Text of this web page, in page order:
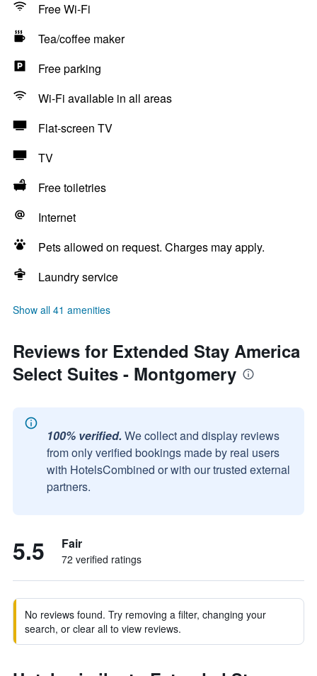
Free Wi-Fi
Tea/coffee maker
Free parking
Wi-Fi available in all areas
Flat-screen TV
TV
Free toiletries
Internet
Pets allowed on request. Charges may apply.
Laundry service
Show all 41 amenities
Reviews for Extended Stay America
Select Suites - Montgomery
100% verified. We collect and display reviews
from only verified bookings made by real users
with HotelsCombined or with our trusted external
partners.
5.5 Fair
72 verified ratings
No reviews found. Try removing a filter, changing your
search, or clear all to view reviews.